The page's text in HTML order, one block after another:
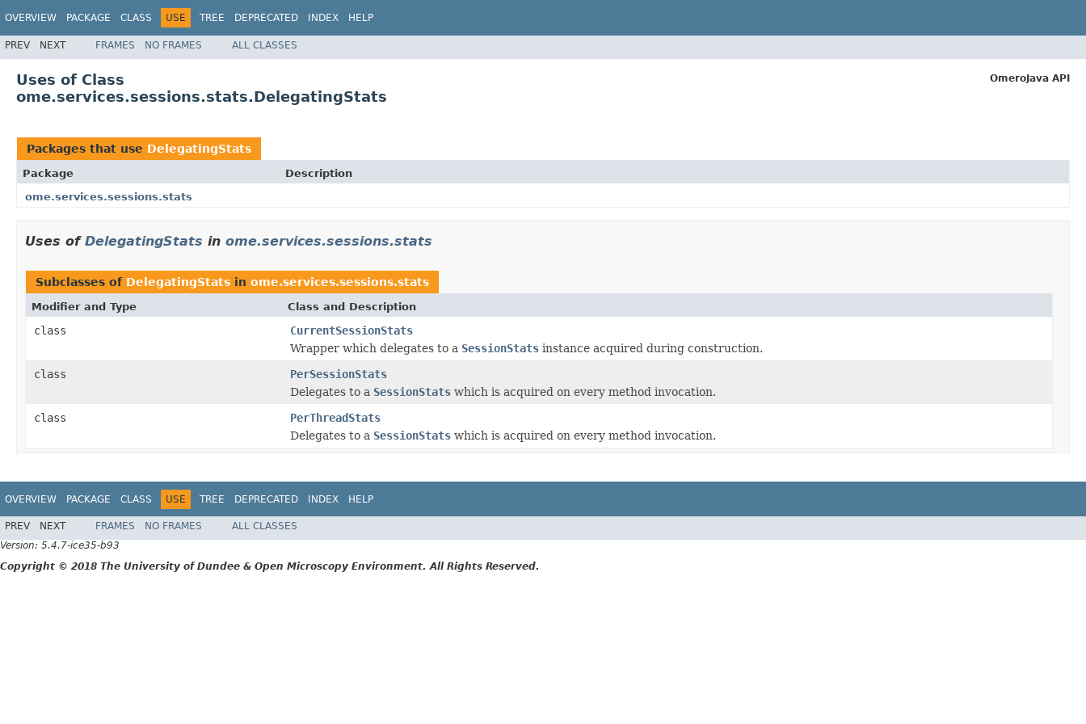
OVERVIEW PACKAGE CLASS USE TREE DEPRECATED INDEX HELP
PREV NEXT FRAMES NO FRAMES ALL CLASSES
Uses of Class
ome.services.sessions.stats.DelegatingStats
Packages that use DelegatingStats
Package
Description
ome.services.sessions.stats
Uses of DelegatingStats in ome.services.sessions.stats
Subclasses of DelegatingStats in ome.services.sessions.stats
Modifier and Type Class and Description
class
CurrentSessionStats
Wrapper which delegates to a SessionStats instance acquired during construction.
class
PerSessionStats
Delegates to a SessionStats which is acquired on every method invocation.
class
PerThreadStats
Delegates to a SessionStats which is acquired on every method invocation.
OVERVIEW PACKAGE CLASS USE TREE DEPRECATED INDEX HELP
PREV NEXT FRAMES NO FRAMES ALL CLASSES
OmeroJava API
Version: 5.4.7-ice35-b93
Copyright © 2018 The University of Dundee & Open Microscopy Environment. All Rights Reserved.